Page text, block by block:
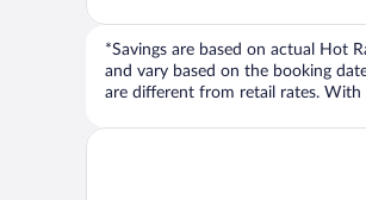
*Savings are based on actual Hot
and vary based on the booking
are different from retail rates. With